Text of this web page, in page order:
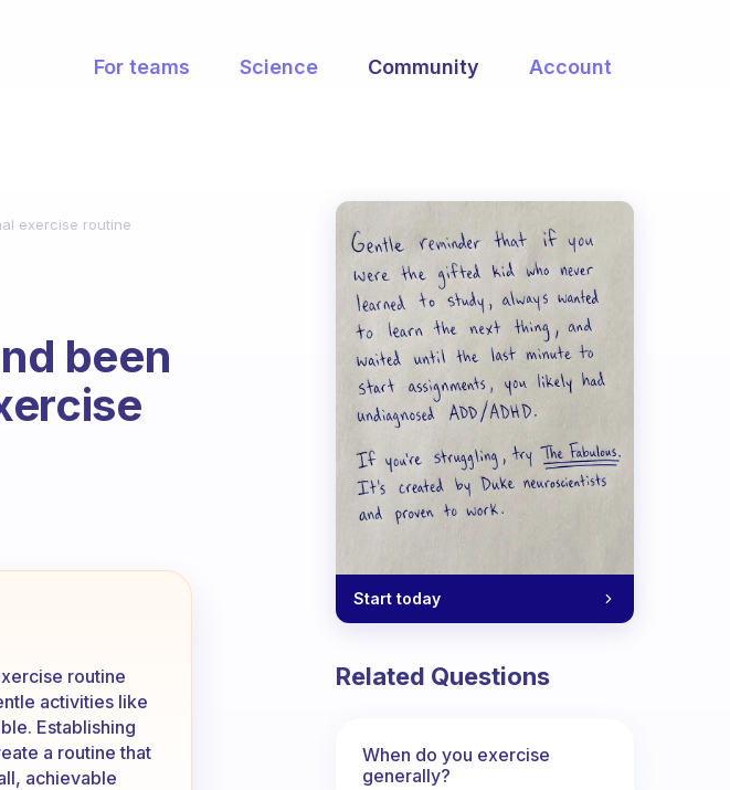
For teams Science Community Account
exercise routine
been
back into a normal exercise routine
routine
activities like
Establishing
a routine that
achievable
Start today
Related Questions
When do you exercise
generally?